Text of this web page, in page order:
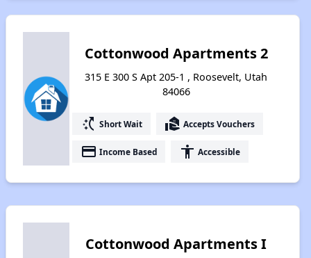
Cottonwood Apartments 2
315 E 300 S Apt 205-1 , Roosevelt, Utah
84066
switch_access_shortcut Short Wait real_estate_agent Accepts Vouchers
payment Income Based accessibility Accessible
Cottonwood Apartments I